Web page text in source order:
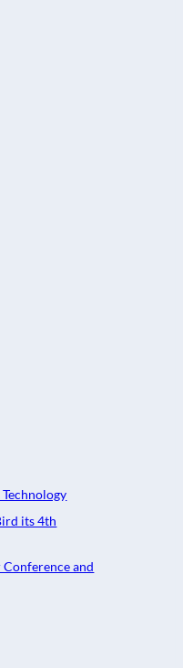
its 4th
and